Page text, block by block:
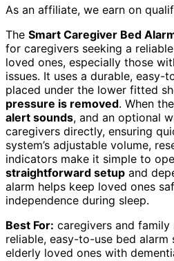
As an affiliate, we earn on
The Smart Caregiver Bed
for caregivers seeking a
loved ones, especially those
issues. It uses a durable, easy-
placed under the lower fitted
pressure is removed. When
alert sounds, and an optional
caregivers directly, ensuring
system’s adjustable volume,
indicators make it simple to
straightforward setup and
alarm helps keep loved ones
independence during sleep.
Best For: caregivers and family
reliable, easy-to-use bed
elderly loved ones with